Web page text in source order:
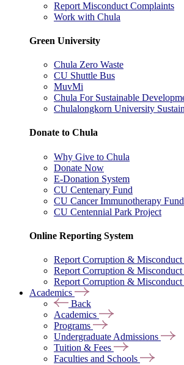
Report Misconduct Complaints
Work with Chula
Green University
Chula Zero Waste
CU Shuttle Bus
MuvMi
Chula For Sustainable
Chulalongkorn University
Donate to Chula
Why Give to Chula
Donate Now
E-Donation System
CU Centenary Fund
CU Cancer Immunotherapy Fund
CU Centennial Park Project
Online Reporting System
Report Corruption &
Report Corruption &
Report Corruption &
Academics
Back
Academics
Programs
Undergraduate Admissions
Tuition & Fees
Faculties and Schools